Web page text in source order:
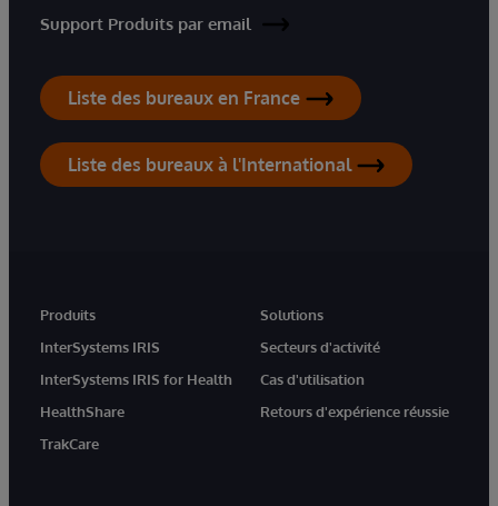
Support Produits par email
Liste des bureaux en France
Liste des bureaux à l'International
Produits
InterSystems IRIS
InterSystems IRIS for Health
HealthShare
TrakCare
Solutions
Secteurs d'activité
Cas d'utilisation
Retours d'expérience réussie